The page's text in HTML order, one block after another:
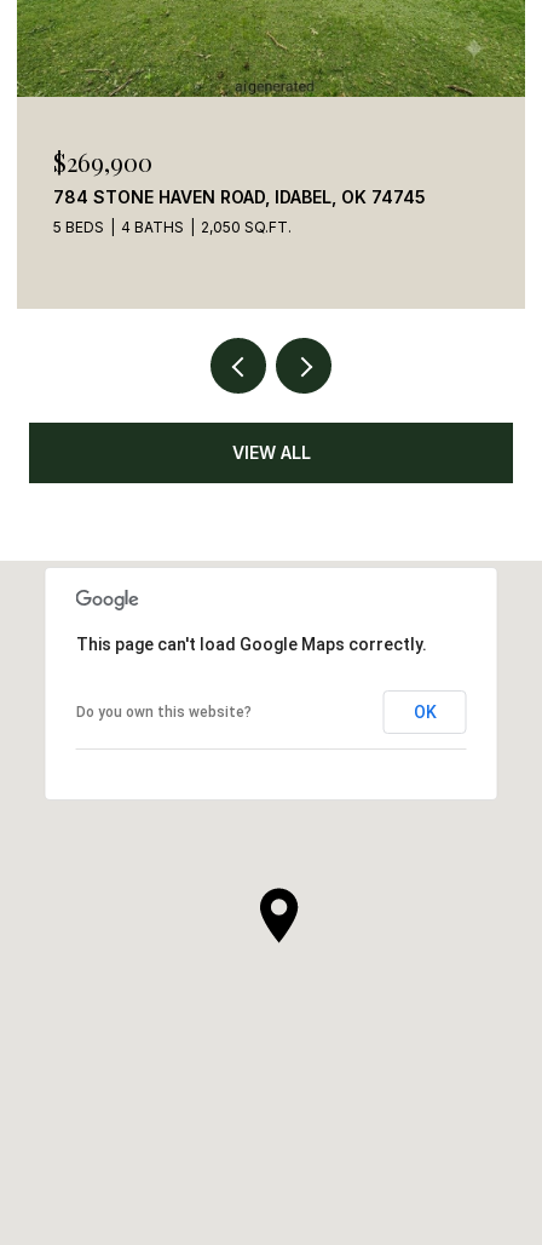
$110,000
41 CREEK SIDE TRAIL, BROKEN BOW, OK 74728
VIEW ALL
This page can't load Google Maps correctly.
Do you own this website? OK